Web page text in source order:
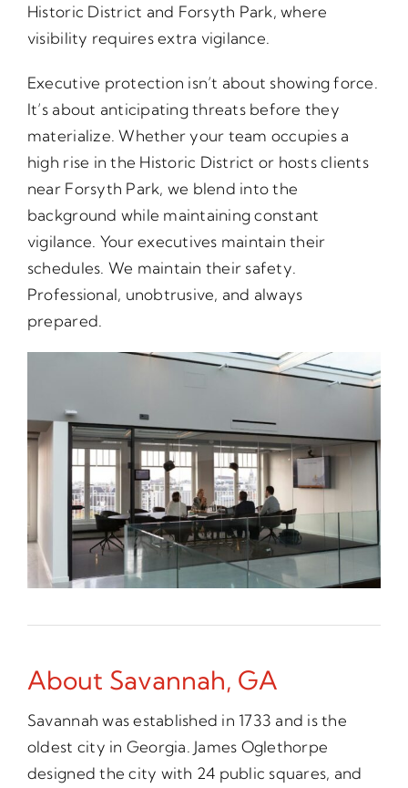
Historic District and Forsyth Park, where
visibility requires extra vigilance.
Executive protection isn’t about showing force.
It’s about anticipating threats before they
materialize. Whether your team occupies a
high rise in the Historic District or hosts clients
near Forsyth Park, we blend into the
background while maintaining constant
vigilance. Your executives maintain their
schedules. We maintain their safety.
Professional, unobtrusive, and always
prepared.
About Savannah, GA
Savannah was established in 1733 and is the
oldest city in Georgia. James Oglethorpe
designed the city with 24 public squares, and